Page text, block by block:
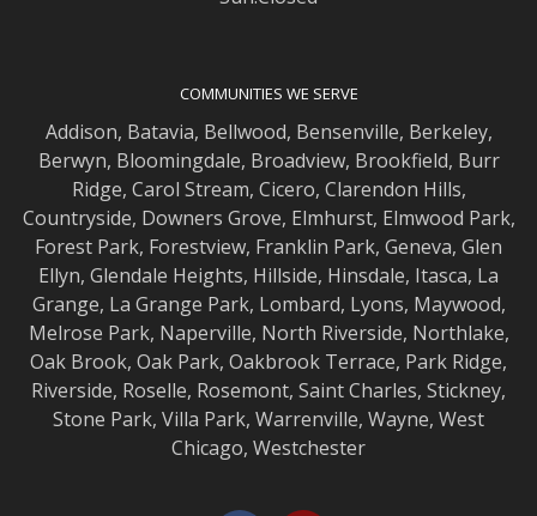
COMMUNITIES WE SERVE
Addison, Batavia, Bellwood, Bensenville, Berkeley,
Berwyn, Bloomingdale, Broadview, Brookfield, Burr
Ridge, Carol Stream, Cicero, Clarendon Hills,
Countryside, Downers Grove, Elmhurst, Elmwood Park,
Forest Park, Forestview, Franklin Park, Geneva, Glen
Ellyn, Glendale Heights, Hillside, Hinsdale, Itasca, La
Grange, La Grange Park, Lombard, Lyons, Maywood,
Melrose Park, Naperville, North Riverside, Northlake,
Oak Brook, Oak Park, Oakbrook Terrace, Park Ridge,
Riverside, Roselle, Rosemont, Saint Charles, Stickney,
Stone Park, Villa Park, Warrenville, Wayne, West
Chicago, Westchester